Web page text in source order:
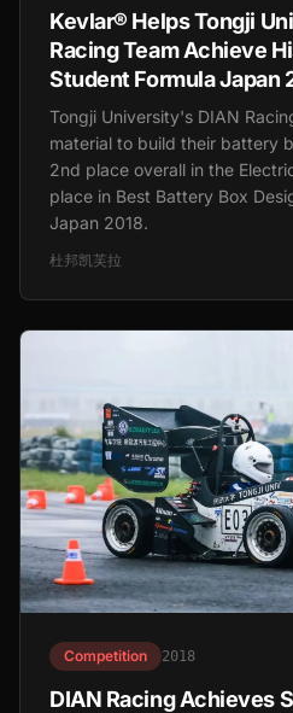
Kevlar® Helps Tongji
Racing Team Achieve
Student Formula Japan
Tongji University's DIAN
material to build their battery
2nd place overall in the
place in Best Battery Box
Japan 2018.
杜邦凯芙拉
Competition 2018
DIAN Racing Achieves